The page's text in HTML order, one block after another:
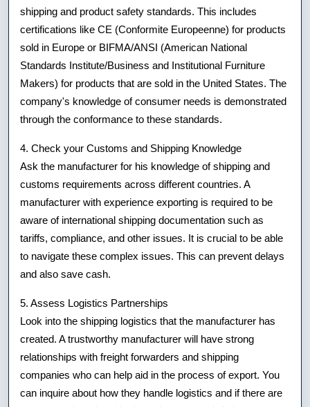
shipping and product safety standards. This includes
certifications like CE (Conformite Europeenne) for products
sold in Europe or BIFMA/ANSI (American National
Standards Institute/Business and Institutional Furniture
Makers) for products that are sold in the United States. The
company's knowledge of consumer needs is demonstrated
through the conformance to these standards.
4. Check your Customs and Shipping Knowledge
Ask the manufacturer for his knowledge of shipping and
customs requirements across different countries. A
manufacturer with experience exporting is required to be
aware of international shipping documentation such as
tariffs, compliance, and other issues. It is crucial to be able
to navigate these complex issues. This can prevent delays
and also save cash.
5. Assess Logistics Partnerships
Look into the shipping logistics that the manufacturer has
created. A trustworthy manufacturer will have strong
relationships with freight forwarders and shipping
companies who can help aid in the process of export. You
can inquire about how they handle logistics and if there are